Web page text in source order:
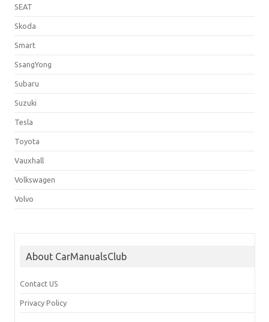
SEAT
Skoda
Smart
SsangYong
Subaru
Suzuki
Tesla
Toyota
Vauxhall
Volkswagen
Volvo
About CarManualsClub
Contact US
Privacy Policy